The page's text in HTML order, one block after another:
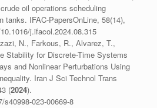
oil operations scheduling
tanks. IFAC-PapersOnLine, 58(14),
j.ifacol.2024.08.315
N., Farkous, R., Alvarez, T.,
Stability for Discrete-Time Systems
and Nonlinear Perturbations Using
Iran J Sci Technol Trans
(2024).
s40998-023-00669-8